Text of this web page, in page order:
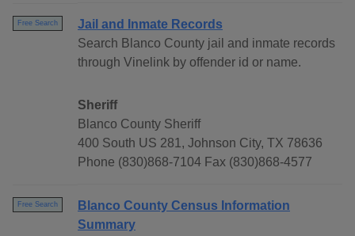
Free Search
Jail and Inmate Records
Search Blanco County jail and inmate records
through Vinelink by offender id or name.
Sheriff
Blanco County Sheriff
400 South US 281, Johnson City, TX 78636
Phone (830)868-7104 Fax (830)868-4577
Free Search
Blanco County Census Information
Summary